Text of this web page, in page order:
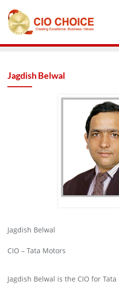
Jagdish Belwal
Jagdish Belwal
CIO – Tata Motors
Jagdish Belwal is the CIO for